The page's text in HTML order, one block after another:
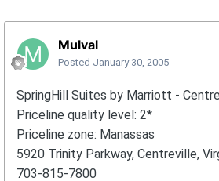
Mulval
Posted January 30, 2005
SpringHill Suites by Marriott -
Priceline quality level: 2*
Priceline zone: Manassas
5920 Trinity Parkway, Centreville,
703-815-7800